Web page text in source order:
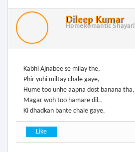
Dileep Kumar
HomeRomantic Shayari
Kabhi Ajnabee se milay the,
Phir yuhi miltay chale gaye,
Hume too unhe aapna dost banana tha,
Magar woh too hamare dil..
Ki dhadkan bante chale gaye.